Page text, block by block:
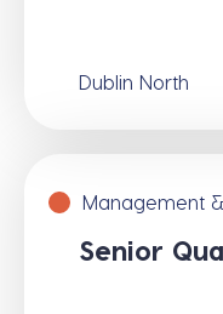
Dublin North
Management
Senior